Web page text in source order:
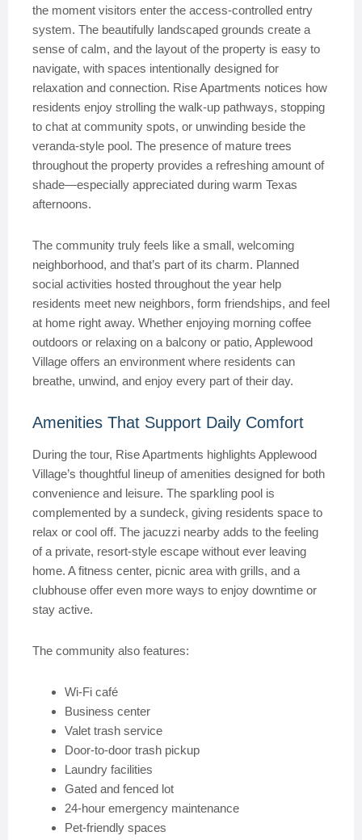
the moment visitors enter the access-controlled entry
system. The beautifully landscaped grounds create a
sense of calm, and the layout of the property is easy to
navigate, with spaces intentionally designed for
relaxation and connection. Rise Apartments notices how
residents enjoy strolling the walk-up pathways, stopping
to chat at community spots, or unwinding beside the
veranda-style pool. The presence of mature trees
throughout the property provides a refreshing amount of
shade—especially appreciated during warm Texas
afternoons.
The community truly feels like a small, welcoming
neighborhood, and that’s part of its charm. Planned
social activities hosted throughout the year help
residents meet new neighbors, form friendships, and feel
at home right away. Whether enjoying morning coffee
outdoors or relaxing on a balcony or patio, Applewood
Village offers an environment where residents can
breathe, unwind, and enjoy every part of their day.
Amenities That Support Daily Comfort
During the tour, Rise Apartments highlights Applewood
Village’s thoughtful lineup of amenities designed for both
convenience and leisure. The sparkling pool is
complemented by a sundeck, giving residents space to
relax or cool off. The jacuzzi nearby adds to the feeling
of a private, resort-style escape without ever leaving
home. A fitness center, picnic area with grills, and a
clubhouse offer even more ways to enjoy downtime or
stay active.
The community also features:
Wi-Fi café
Business center
Valet trash service
Door-to-door trash pickup
Laundry facilities
Gated and fenced lot
24-hour emergency maintenance
Pet-friendly spaces